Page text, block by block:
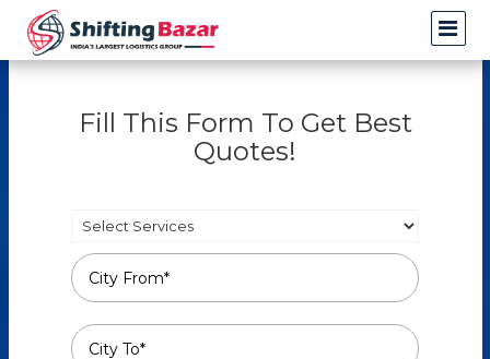
Fill This Form To Get Best
Quotes!